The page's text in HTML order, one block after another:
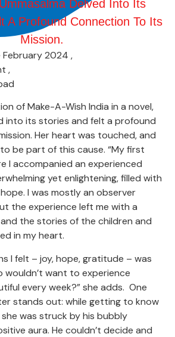
Delved Into Its
A Profound Connection To Its
Mission.
2024 ,
,
of Make-A-Wish India in a novel,
into its stories and felt a profound
Her heart was touched, and
be part of this cause. “My first
I accompanied an experienced
yet enlightening, filled with
I was mostly an observer
the experience left me with a
the stories of the children and
in my heart.
I felt – joy, hope, gratitude – was
wouldn’t want to experience
every week?” she adds. One
stands out: while getting to know
was struck by his bubbly
aura. He couldn’t decide and